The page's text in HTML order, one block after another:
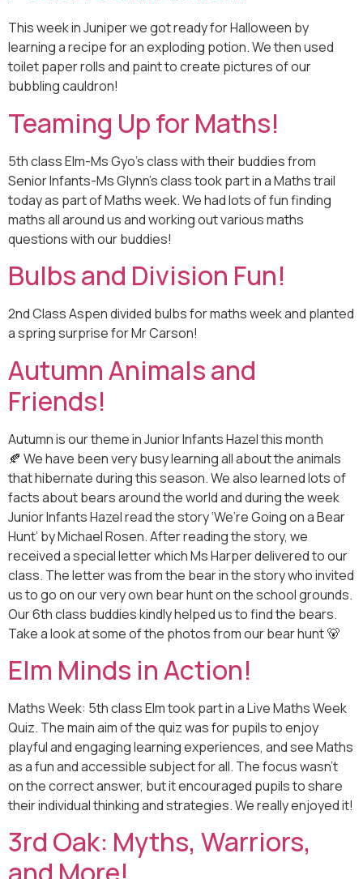
This week in Juniper we got ready for Halloween by
learning a recipe for an exploding potion. We then used
toilet paper rolls and paint to create pictures of our
bubbling cauldron!
Teaming Up for Maths!
5th class Elm-Ms Gyo’s class with their buddies from
Senior Infants-Ms Glynn’s class took part in a Maths trail
today as part of Maths week. We had lots of fun finding
maths all around us and working out various maths
questions with our buddies!
Bulbs and Division Fun!
2nd Class Aspen divided bulbs for maths week and planted
a spring surprise for Mr Carson!
Autumn Animals and
Friends!
Autumn is our theme in Junior Infants Hazel this month
🍂 We have been very busy learning all about the animals
that hibernate during this season. We also learned lots of
facts about bears around the world and during the week
Junior Infants Hazel read the story ‘We’re Going on a Bear
Hunt’ by Michael Rosen. After reading the story, we
received a special letter which Ms Harper delivered to our
class. The letter was from the bear in the story who invited
us to go on our very own bear hunt on the school grounds.
Our 6th class buddies kindly helped us to find the bears.
Take a look at some of the photos from our bear hunt 🐻
Elm Minds in Action!
Maths Week: 5th class Elm took part in a Live Maths Week
Quiz. The main aim of the quiz was for pupils to enjoy
playful and engaging learning experiences, and see Maths
as a fun and accessible subject for all. The focus wasn’t
on the correct answer, but it encouraged pupils to share
their individual thinking and strategies. We really enjoyed it!
3rd Oak: Myths, Warriors,